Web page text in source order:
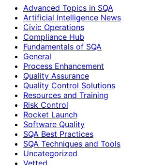
Advanced Topics in SQA
Artificial Intelligence News
Civic Operations
Compliance Hub
Fundamentals of SQA
General
Process Enhancement
Quality Assurance
Quality Control Solutions
Resources and Training
Risk Control
Rocket Launch
Software Quality
SQA Best Practices
SQA Techniques and Tools
Uncategorized
Vetted